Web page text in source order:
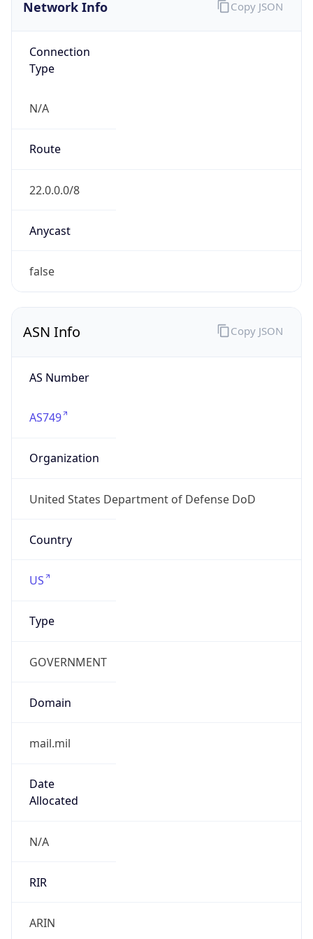
Network Info
Connection
Type
N/A
Route
22.0.0.0/8
Anycast
false
Copy JSON
ASN Info
AS Number
AS749
Organization
United States Department of Defense DoD
Country
US
Type
GOVERNMENT
Domain
mail.mil
Date
Allocated
N/A
RIR
ARIN
Copy JSON